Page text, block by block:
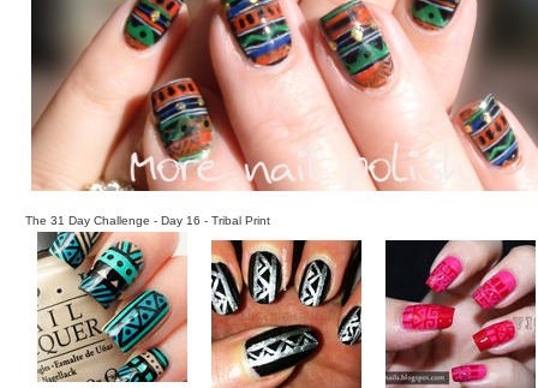
The 31 Day Challenge - Day 16 - Tribal Print